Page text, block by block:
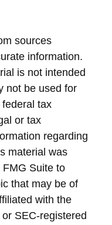
sources
information.
is not intended
not be used for
tax
or tax
regarding
material was
Suite to
that may be of
with the
SEC-registered